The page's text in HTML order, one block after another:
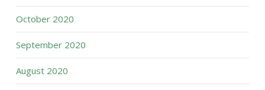
October 2020
September 2020
August 2020